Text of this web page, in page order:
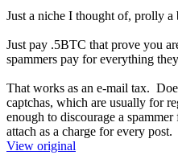
Just a niche I thought of, prolly a
Just pay .5BTC that prove you
spammers pay for everything
That works as an e-mail tax.
captchas, which are usually for
enough to discourage a
attach as a charge for every post.
View original